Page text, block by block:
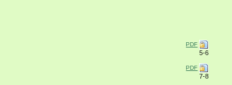
PDF
5-6
PDF
7-8